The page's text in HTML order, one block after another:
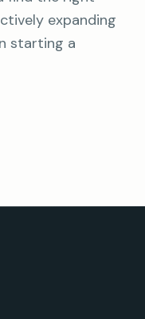
expanding
starting a